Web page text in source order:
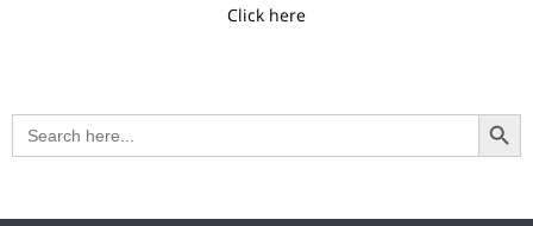
Click here
Search
for:
Search Button